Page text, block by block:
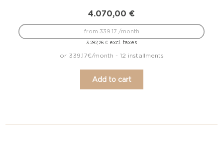
4.070,00 €
3.282,26€ excl. taxes
from 339.17 /month
or 339.17€/month - 12 installments
Add to cart